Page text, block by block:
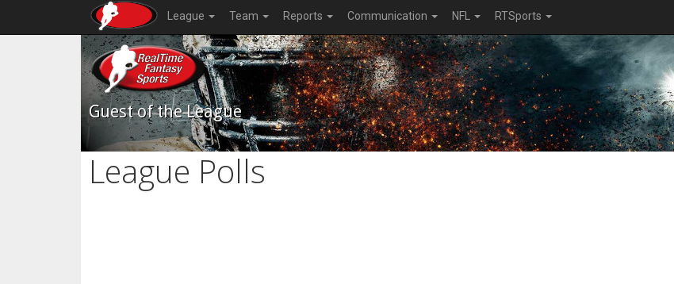
League Team Reports Communication NFL RTSports
Guest of the League
League Polls